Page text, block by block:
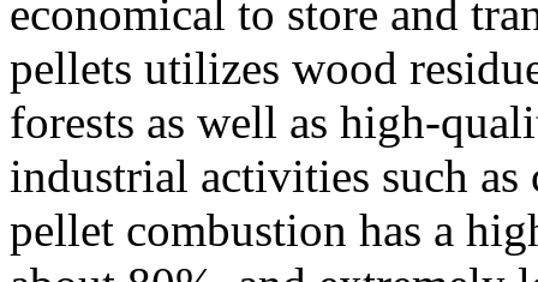
economical to store and
pellets utilizes wood
forests as well as high-
industrial activities such
pellet combustion has a